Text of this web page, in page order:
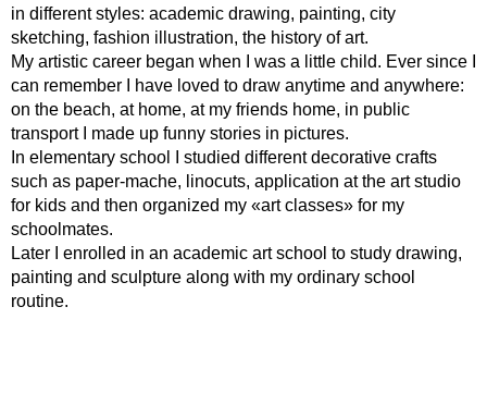
in different styles: academic drawing, painting, city
sketching, fashion illustration, the history of art.
My artistic career began when I was a little child. Ever since I
can remember I have loved to draw anytime and anywhere:
on the beach, at home, at my friends home, in public
transport I made up funny stories in pictures.
In elementary school I studied different decorative crafts
such as paper-mache, linocuts, application at the art studio
for kids and then organized my «art classes» for my
schoolmates.
Later I enrolled in an academic art school to study drawing,
painting and sculpture along with my ordinary school
routine.